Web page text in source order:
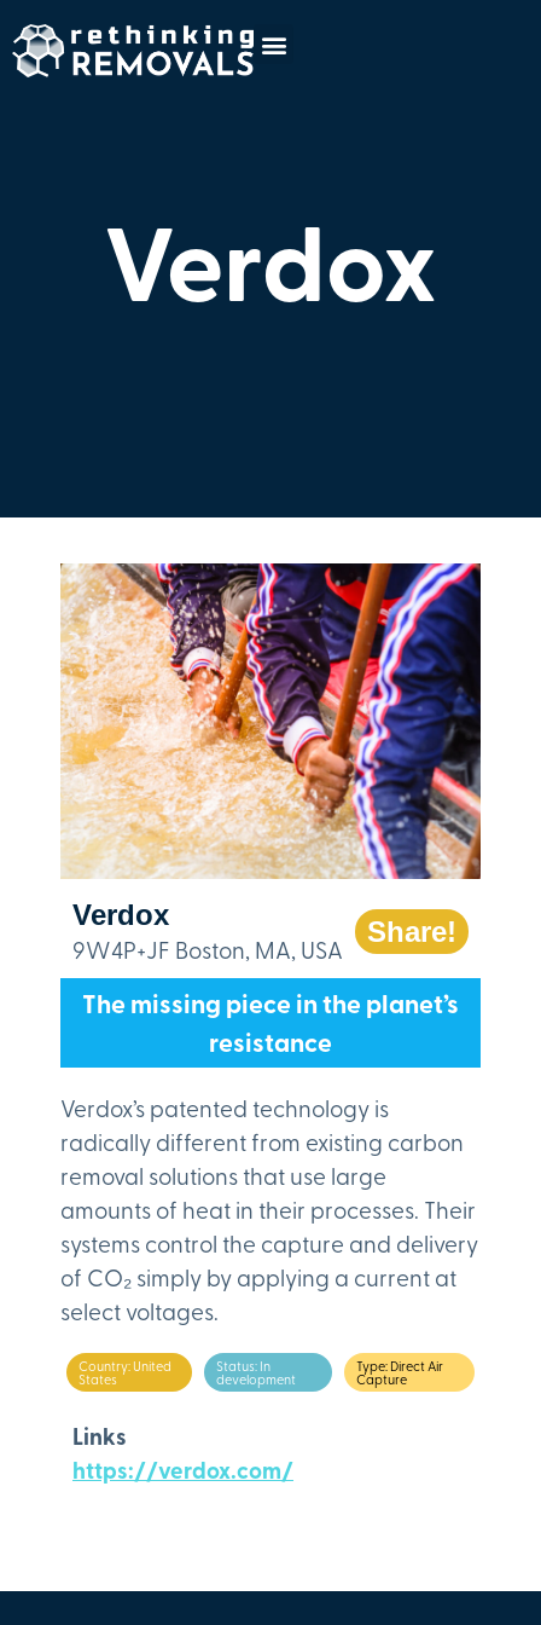
Verdox
Verdox
9W4P+JF Boston, MA, USA
Share!
The missing piece in the planet’s
resistance
Verdox’s patented technology is
radically different from existing carbon
removal solutions that use large
amounts of heat in their processes. Their
systems control the capture and delivery
of CO₂ simply by applying a current at
select voltages.
Country: United
States
Status: In
development
Type: Direct Air
Capture
Links
https://verdox.com/